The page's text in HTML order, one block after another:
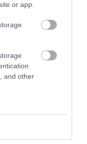
or app.
and other